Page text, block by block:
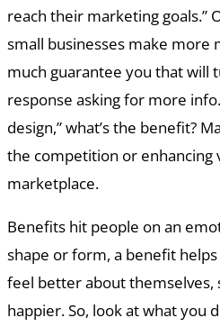
reach their marketing goals.”
small businesses make more
much guarantee you that will
response asking for more
design,” what’s the benefit?
the competition or enhancing
marketplace.
Benefits hit people on an
shape or form, a benefit
feel better about themselves,
happier. So, look at what you